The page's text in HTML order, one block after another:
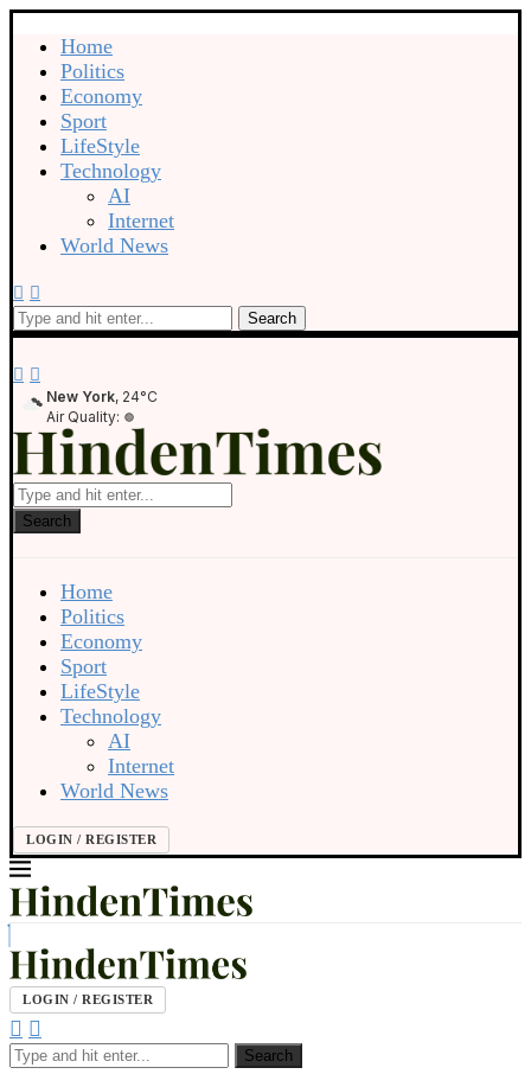
Home
Politics
Economy
Sport
LifeStyle
Technology
AI
Internet
World News
Search
New York, 24°C
Air Quality:
Search
Home
Politics
Economy
Sport
LifeStyle
Technology
AI
Internet
World News
LOGIN / REGISTER
LOGIN / REGISTER
Search